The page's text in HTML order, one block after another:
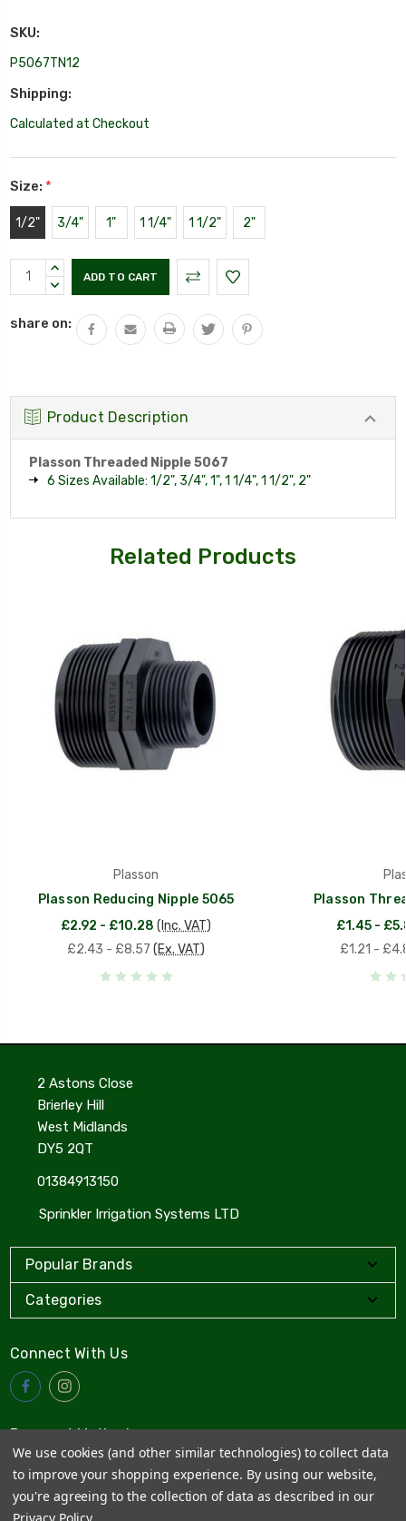
SKU:
P5067TN12
Shipping:
Calculated at Checkout
Size: *
1/2" 3/4" 1" 1 1/4" 1 1/2" 2"
Current
Stock:
INCREASE
QUANTITY:
DECREASE
share on:
Product Description
Plasson Threaded Nipple 5067
6 Sizes Available: 1/2", 3/4", 1", 1 1/4", 1 1/2", 2"
Related Products
Plasson
Plasson Reducing Nipple 5065
£2.92 - £10.28 (Inc. VAT)
£2.43 - £8.57 (Ex. VAT)
Plasson
£1.45 -
£1.21 -
2 Astons Close
Brierley Hill
West Midlands
DY5 2QT
01384913150
Sprinkler Irrigation Systems LTD
Popular Brands
Categories
Connect With Us
Payment Method
We use cookies (and other similar technologies) to collect data
to improve your shopping experience. By using our website,
you're agreeing to the collection of data as described in our